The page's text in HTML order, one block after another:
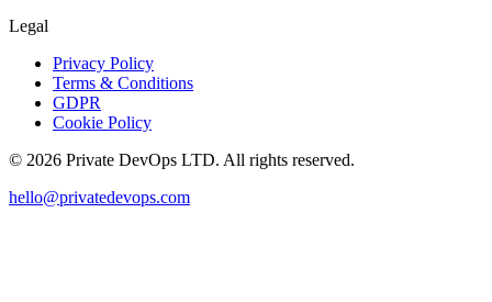
Legal
Privacy Policy
Terms & Conditions
GDPR
Cookie Policy
© 2026 Private DevOps LTD. All rights reserved.
hello@privatedevops.com